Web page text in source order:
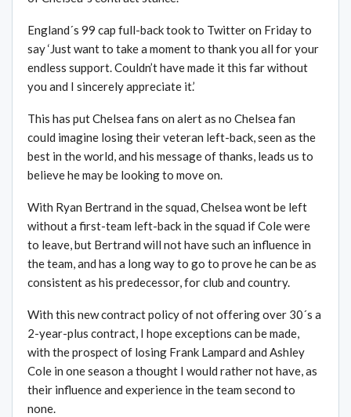
England´s 99 cap full-back took to Twitter on Friday to
say ‘Just want to take a moment to thank you all for your
endless support. Couldn’t have made it this far without
you and I sincerely appreciate it.’
This has put Chelsea fans on alert as no Chelsea fan
could imagine losing their veteran left-back, seen as the
best in the world, and his message of thanks, leads us to
believe he may be looking to move on.
With Ryan Bertrand in the squad, Chelsea wont be left
without a first-team left-back in the squad if Cole were
to leave, but Bertrand will not have such an influence in
the team, and has a long way to go to prove he can be as
consistent as his predecessor, for club and country.
With this new contract policy of not offering over 30´s a
2-year-plus contract, I hope exceptions can be made,
with the prospect of losing Frank Lampard and Ashley
Cole in one season a thought I would rather not have, as
their influence and experience in the team second to
none.